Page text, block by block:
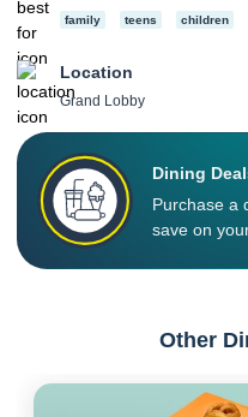
family teens children
Location
Grand Lobby
Dining
Purchase a
save on
Other